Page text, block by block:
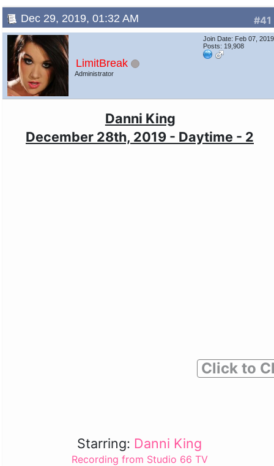
#41
Dec 29, 2019, 01:32 AM
LimitBreak
Administrator
Join Date: Feb 07, 2019
Posts: 19,908
Danni King
December 28th, 2019 - Daytime - 2
Click to
Starring: Danni King
Recording from Studio 66 TV